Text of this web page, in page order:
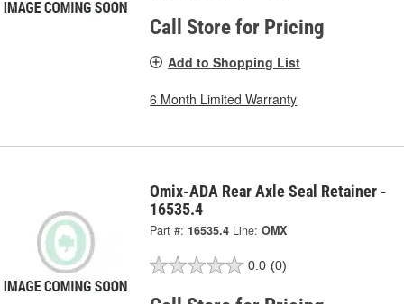
Call Store for Pricing
Add to Shopping List
6 Month Limited Warranty
Omix-ADA Rear Axle Seal Retainer -
16535.4
Part #: 16535.4 Line: OMX
0.0 (0)